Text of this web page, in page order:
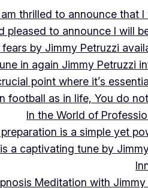
am thrilled to announce that
pleased to announce I will
by Jimmy Petruzzi
in again Jimmy Petruzzi
point where it’s
football as in life, You do
In the World of
is a simple yet
a captivating tune by
Meditation with Jimmy